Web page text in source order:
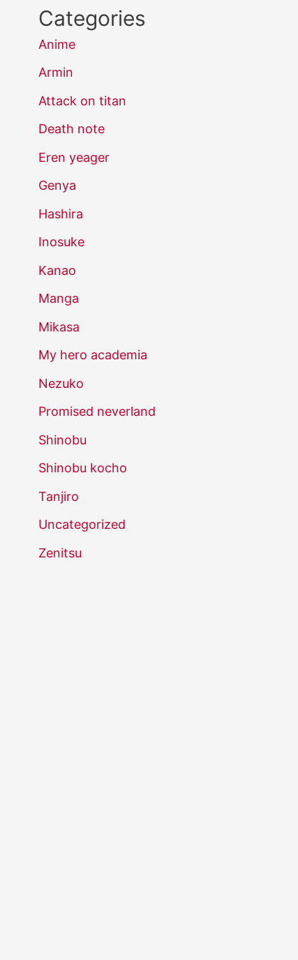
Categories
Anime
Armin
Attack on titan
Death note
Eren yeager
Genya
Hashira
Inosuke
Kanao
Manga
Mikasa
My hero academia
Nezuko
Promised neverland
Shinobu
Shinobu kocho
Tanjiro
Uncategorized
Zenitsu